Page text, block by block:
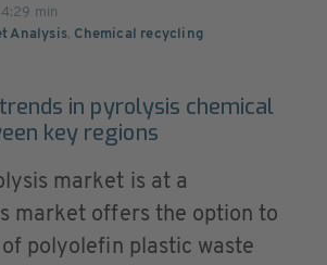
4:29 min
Analysis, Chemical recycling
in pyrolysis chemical
key regions
market is at a
market offers the option to
polyolefin plastic waste